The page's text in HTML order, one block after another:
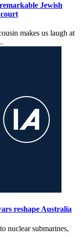
Jewish
makes us laugh at
reshape Australia
nuclear submarines,